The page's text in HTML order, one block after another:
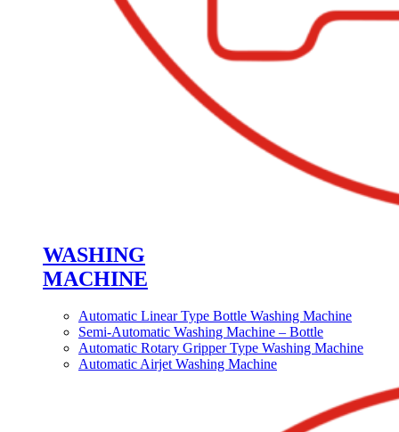
WASHING
MACHINE
Automatic Linear Type Bottle Washing Machine
Semi-Automatic Washing Machine – Bottle
Automatic Rotary Gripper Type Washing Machine
Automatic Airjet Washing Machine